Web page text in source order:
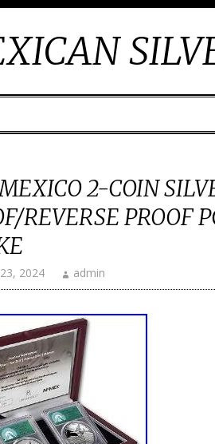
2-COIN
REVERSE PROOF
2024 admin